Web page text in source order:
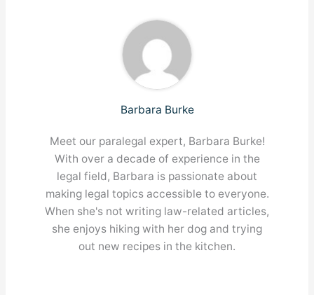
Barbara Burke
Meet our paralegal expert, Barbara Burke!
With over a decade of experience in the
legal field, Barbara is passionate about
making legal topics accessible to everyone.
When she's not writing law-related articles,
she enjoys hiking with her dog and trying
out new recipes in the kitchen.